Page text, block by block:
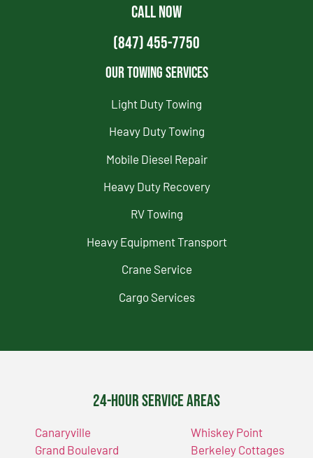
CALL NOW
(847) 455-7750
Our Towing Services
Light Duty Towing
Heavy Duty Towing
Mobile Diesel Repair
Heavy Duty Recovery
RV Towing
Heavy Equipment Transport
Crane Service
Cargo Services
24-Hour Service Areas
Canaryville
Grand Boulevard
Whiskey Point
Berkeley Cottages